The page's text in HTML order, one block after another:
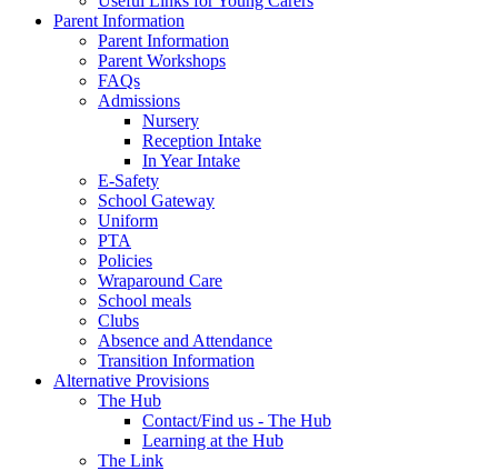
Parent Information
Parent Information
Parent Workshops
FAQs
Admissions
Nursery
Reception Intake
In Year Intake
E-Safety
School Gateway
Uniform
PTA
Policies
Wraparound Care
School meals
Clubs
Absence and Attendance
Transition Information
Alternative Provisions
The Hub
Contact/Find us - The Hub
Learning at the Hub
The Link